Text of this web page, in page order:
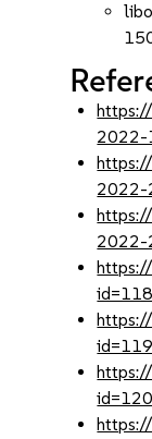
2022-
2022-
2022-